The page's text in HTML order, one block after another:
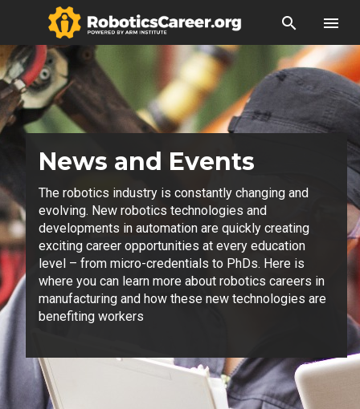
search menu
News and Events
The robotics industry is constantly changing and
evolving. New robotics technologies and
developments in automation are quickly creating
exciting career opportunities at every education
level – from micro-credentials to PhDs. Here is
where you can learn more about robotics careers in
manufacturing and how these new technologies are
benefiting workers